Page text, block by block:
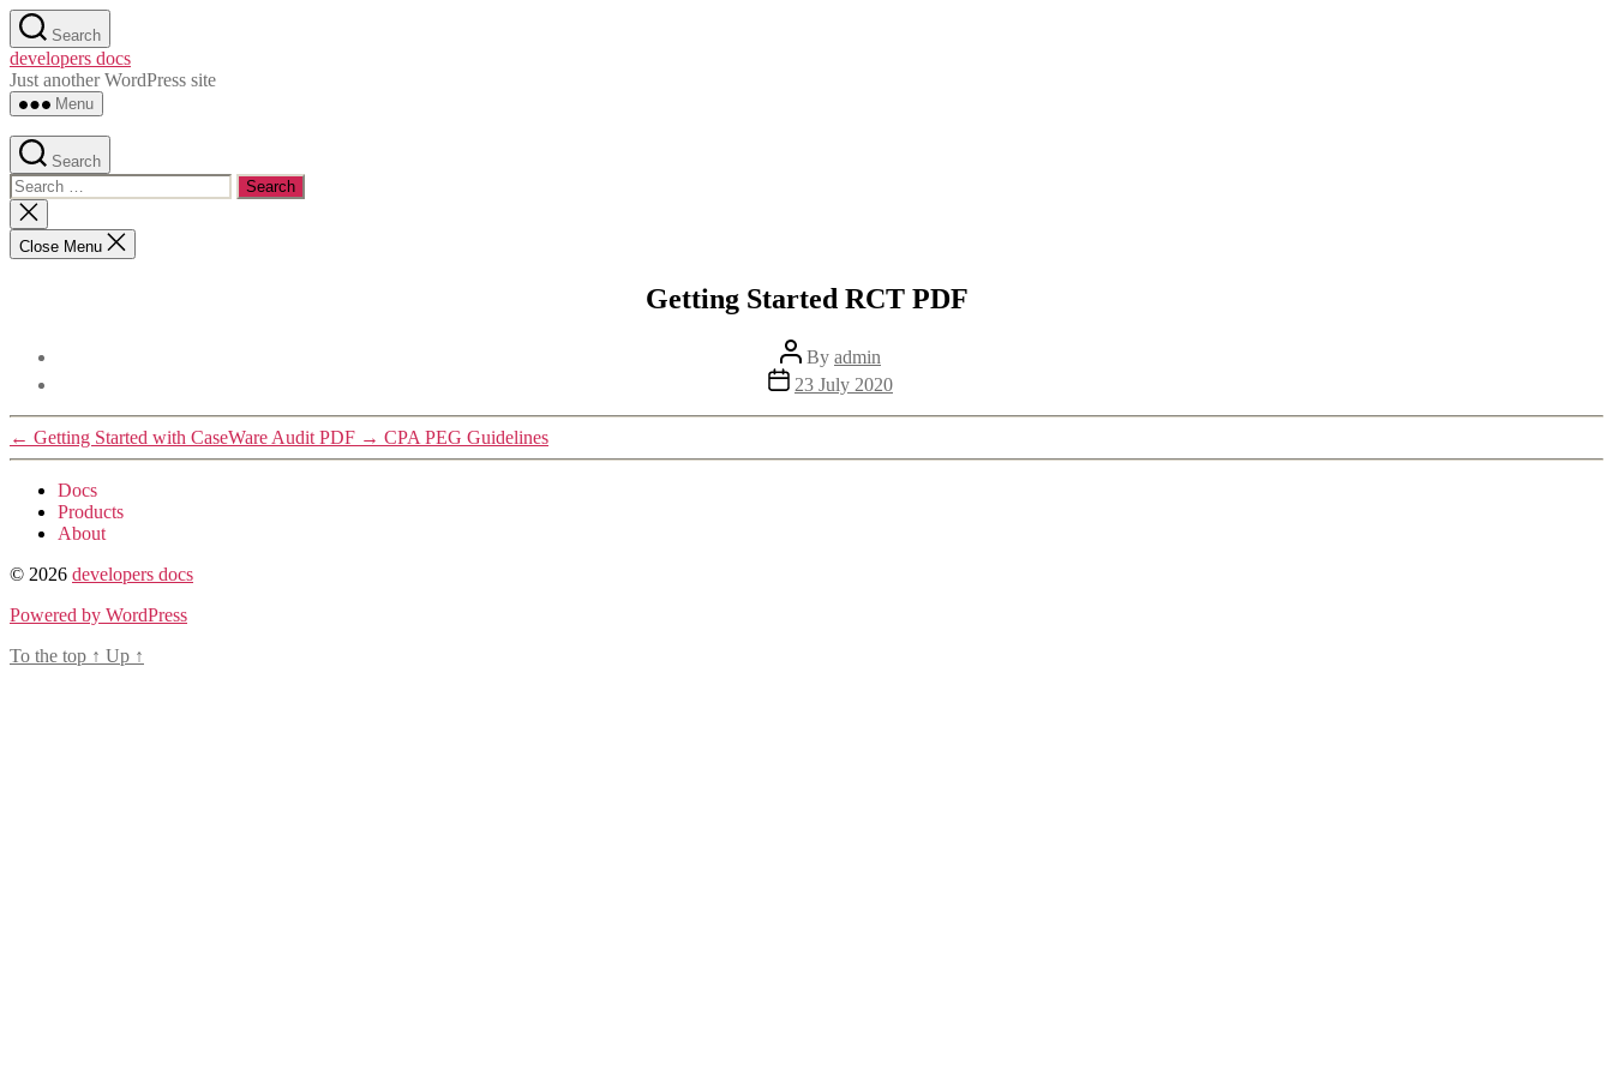
Skip
to
the
content
Search
developers docs
Just another WordPress site
Menu
Search
Search
for:
Close
search
Close Menu
Getting Started RCT PDF
Post
author
By admin
Post
date
23 July 2020
← Getting Started with CaseWare Audit PDF → CPA PEG Guidelines
Docs
Products
About
© 2026 developers docs
Powered by WordPress
To the top ↑ Up ↑